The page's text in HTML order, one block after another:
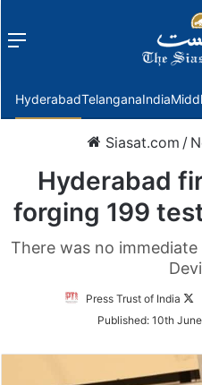
Menu
HyderabadTelanganaIndia
Siasat.com /
Hyderabad
forging 199
There was no
Press Trust of India
Published: 10th